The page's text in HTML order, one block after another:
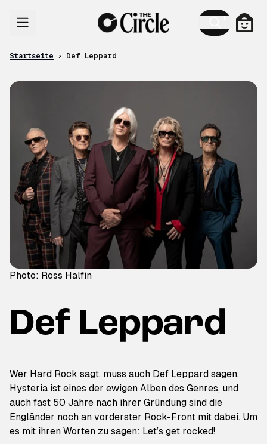
Startseite › Def Leppard
Def Leppard
Wer Hard Rock sagt, muss auch Def Leppard sagen.
Hysteria ist eines der ewigen Alben des Genres, und
auch fast 50 Jahre nach ihrer Gründung sind die
Engländer noch an vorderster Rock-Front mit dabei. Um
es mit ihren Worten zu sagen: Let’s get rocked!
Photo: Ross Halfin